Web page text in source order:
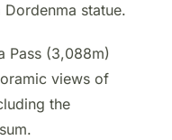
statue.
Pass (3,088m)
views of
the